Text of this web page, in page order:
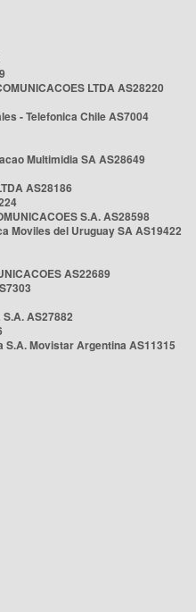
LTDA AS28220
- Telefonica Chile AS7004
Multimidia SA AS28649
AS28186
S.A. AS28598
Moviles del Uruguay SA AS19422
AS22689
AS27882
Movistar Argentina AS11315